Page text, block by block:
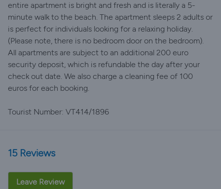
entire apartment is bright and fresh and is literally a 5-
minute walk to the beach. The apartment sleeps 2 adults or
is perfect for individuals looking for a relaxing holiday.
(Please note, there is no bedroom door on the bedroom).
All apartments are subject to an additional 200 euro
security deposit, which is refundable the day after your
check out date. We also charge a cleaning fee of 100
euros for each booking.
Tourist Number: VT414/1896
15 Reviews
Leave Review